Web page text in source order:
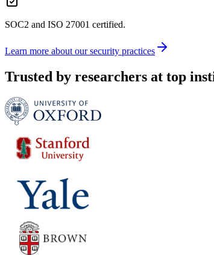
SOC2 and ISO 27001 certified.
Learn more about our security practices
Trusted by researchers at top